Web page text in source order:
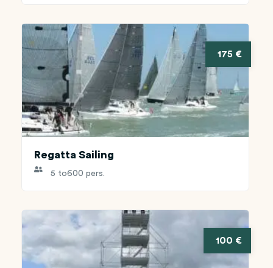
175 €
Regatta Sailing
5 to600 pers.
100 €